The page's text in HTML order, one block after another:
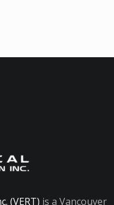
(VERT) is a Vancouver